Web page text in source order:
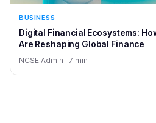
BUSINESS
Digital Financial Ecosystems:
Are Reshaping Global Finance
NCSE Admin · 7 min